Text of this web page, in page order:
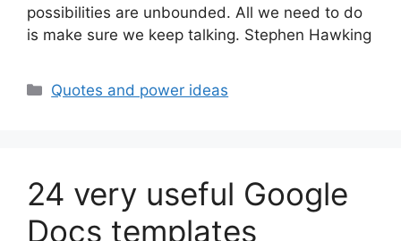
possibilities are unbounded. All we need to do
is make sure we keep talking. Stephen Hawking
Categories
Quotes and power ideas
24 very useful Google
Docs templates